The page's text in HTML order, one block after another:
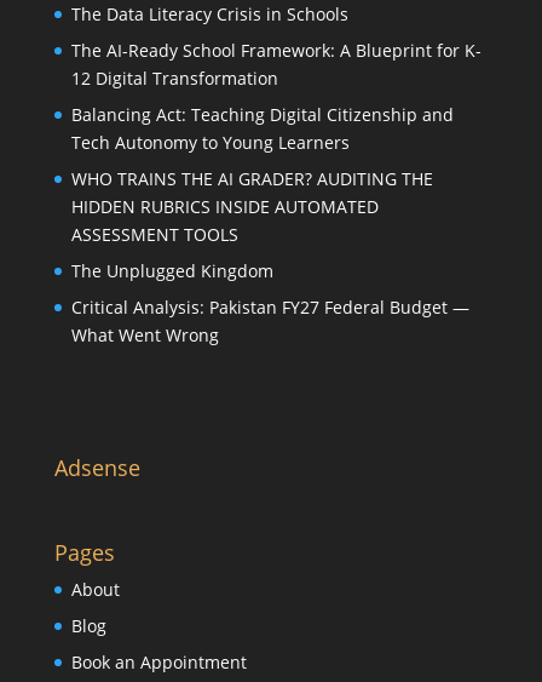
The Data Literacy Crisis in Schools
The AI-Ready School Framework: A Blueprint for K-
12 Digital Transformation
Balancing Act: Teaching Digital Citizenship and
Tech Autonomy to Young Learners
WHO TRAINS THE AI GRADER? AUDITING THE
HIDDEN RUBRICS INSIDE AUTOMATED
ASSESSMENT TOOLS
The Unplugged Kingdom
Critical Analysis: Pakistan FY27 Federal Budget —
What Went Wrong
Adsense
Pages
About
Blog
Book an Appointment